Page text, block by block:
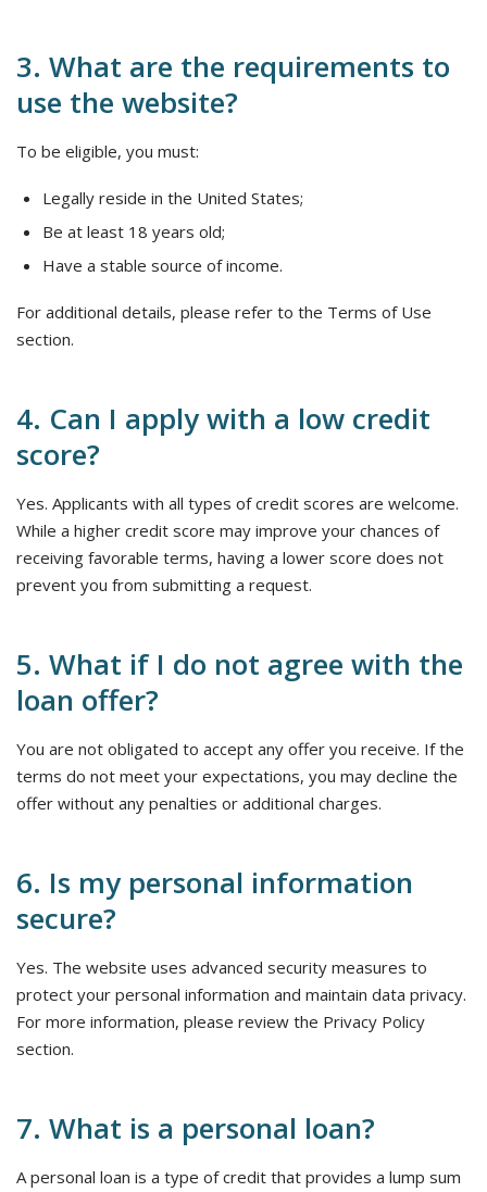
3. What are the requirements to
use the website?
To be eligible, you must:
Legally reside in the United States;
Be at least 18 years old;
Have a stable source of income.
For additional details, please refer to the Terms of Use
section.
4. Can I apply with a low credit
score?
Yes. Applicants with all types of credit scores are welcome.
While a higher credit score may improve your chances of
receiving favorable terms, having a lower score does not
prevent you from submitting a request.
5. What if I do not agree with the
loan offer?
You are not obligated to accept any offer you receive. If the
terms do not meet your expectations, you may decline the
offer without any penalties or additional charges.
6. Is my personal information
secure?
Yes. The website uses advanced security measures to
protect your personal information and maintain data privacy.
For more information, please review the Privacy Policy
section.
7. What is a personal loan?
A personal loan is a type of credit that provides a lump sum